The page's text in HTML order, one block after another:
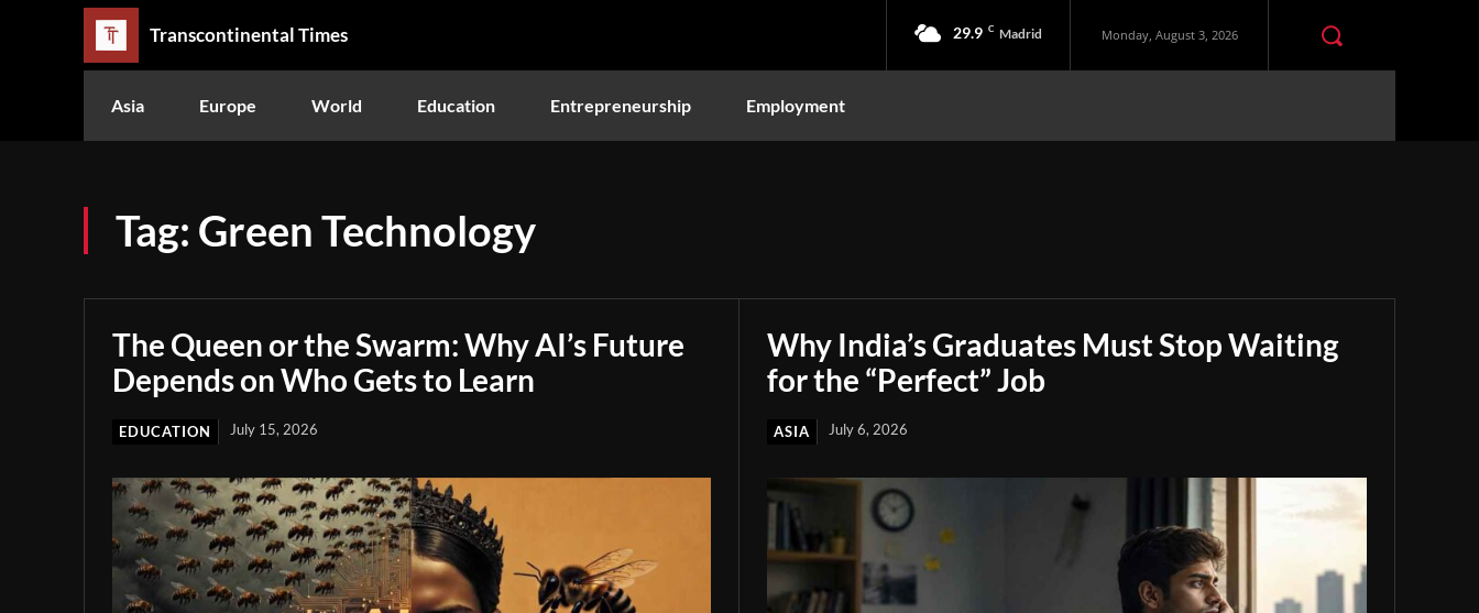
Transcontinental Times 29.9 C Madrid Monday, August 3, 2026
Asia Europe World Education Entrepreneurship Employment
Tag: Green Technology
The Queen or the Swarm: Why AI’s Future
Depends on Who Gets to Learn
EDUCATION July 15, 2026
Why India’s Graduates Must Stop Waiting
for the “Perfect” Job
ASIA July 6, 2026